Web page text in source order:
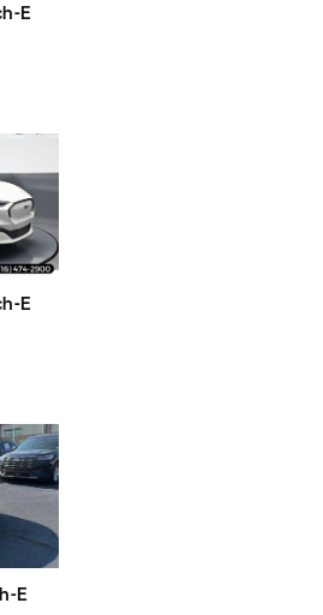
E
E
E